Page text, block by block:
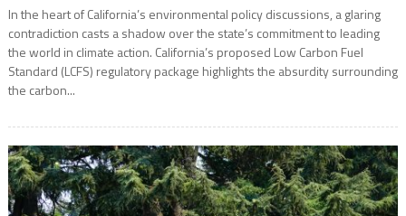
In the heart of California’s environmental policy discussions, a glaring
contradiction casts a shadow over the state’s commitment to leading
the world in climate action. California’s proposed Low Carbon Fuel
Standard (LCFS) regulatory package highlights the absurdity surrounding
the carbon...